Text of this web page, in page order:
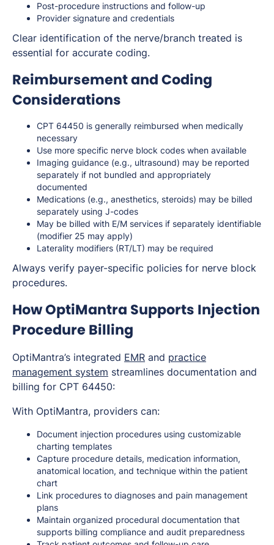
Post-procedure instructions and follow-up
Provider signature and credentials
Clear identification of the nerve/branch treated is
essential for accurate coding.
Reimbursement and Coding
Considerations
CPT 64450 is generally reimbursed when medically
necessary
Use more specific nerve block codes when available
Imaging guidance (e.g., ultrasound) may be reported
separately if not bundled and appropriately
documented
Medications (e.g., anesthetics, steroids) may be billed
separately using J-codes
May be billed with E/M services if separately identifiable
(modifier 25 may apply)
Laterality modifiers (RT/LT) may be required
Always verify payer-specific policies for nerve block
procedures.
How OptiMantra Supports Injection
Procedure Billing
OptiMantra’s integrated EMR and practice
management system streamlines documentation and
billing for CPT 64450:
With OptiMantra, providers can:
Document injection procedures using customizable
charting templates
Capture procedure details, medication information,
anatomical location, and technique within the patient
chart
Link procedures to diagnoses and pain management
plans
Maintain organized procedural documentation that
supports billing compliance and audit preparedness